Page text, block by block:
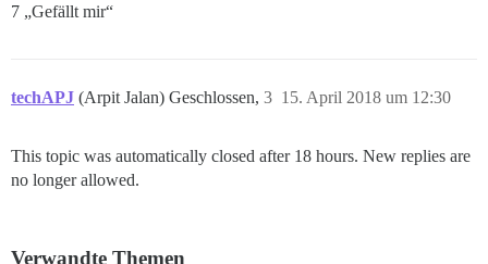
7 „Gefällt mir“
techAPJ (Arpit Jalan) Geschlossen, 15. April 2018 um 12:30
3
This topic was automatically closed after 18 hours. New replies are
no longer allowed.
Verwandte Themen